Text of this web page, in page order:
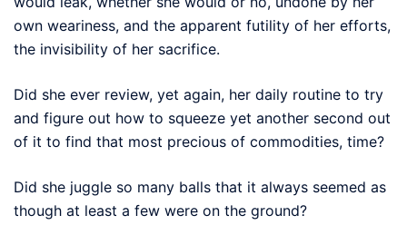
own weariness, and the apparent futility of her efforts,
the invisibility of her sacrifice.
Did she ever review, yet again, her daily routine to try
and figure out how to squeeze yet another second out
of it to find that most precious of commodities, time?
Did she juggle so many balls that it always seemed as
though at least a few were on the ground?